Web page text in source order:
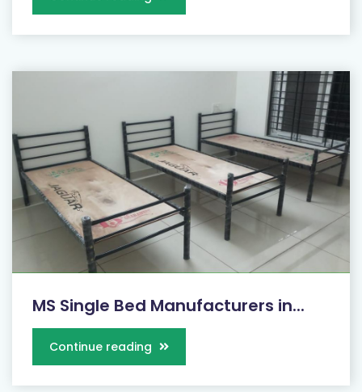
MS Single Bed Manufacturers in...
Continue reading